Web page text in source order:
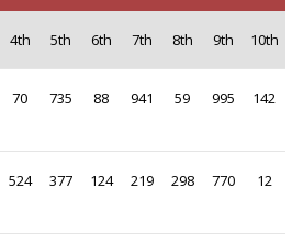
4th 5th 6th 7th 8th 9th 10th
70 735 88 941 59 995 142
524 377 124 219 298 770 12